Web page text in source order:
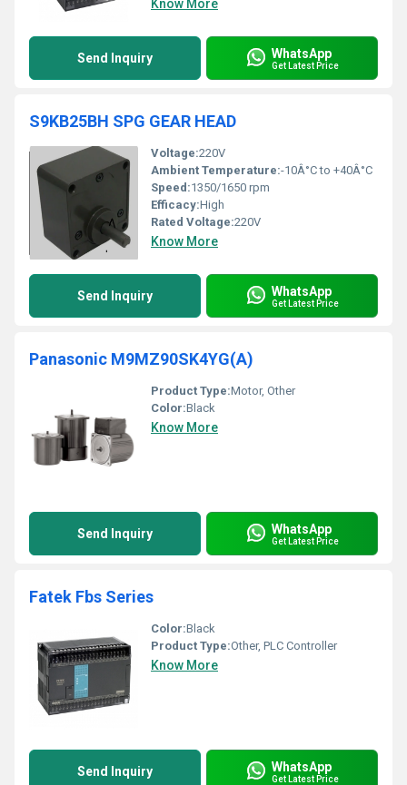
Know More
Send Inquiry WhatsApp
Get Latest Price
S9KB25BH SPG GEAR HEAD
Voltage:220V
Ambient Temperature:-10Â°C to +40Â°C
Speed:1350/1650 rpm
Efficacy:High
Rated Voltage:220V
Know More
Send Inquiry WhatsApp
Get Latest Price
Panasonic M9MZ90SK4YG(A)
Product Type:Motor, Other
Color:Black
Know More
Send Inquiry WhatsApp
Get Latest Price
Fatek Fbs Series
Color:Black
Product Type:Other, PLC Controller
Know More
Send Inquiry WhatsApp
Get Latest Price